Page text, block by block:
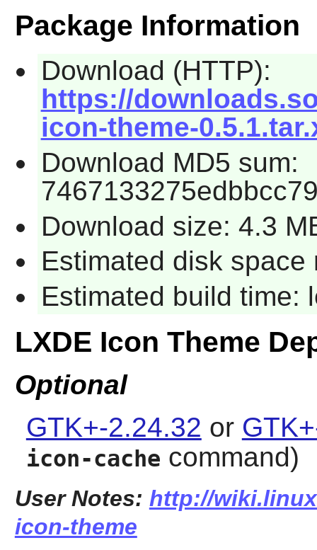
Package Information
Download (HTTP):
https://
icon-theme-
Download MD5 sum:
Download size: 4.3
Estimated disk space
Estimated build time:
LXDE Icon Theme
Optional
GTK+-2.24.32 or
icon-cache command)
User Notes: http://
icon-theme